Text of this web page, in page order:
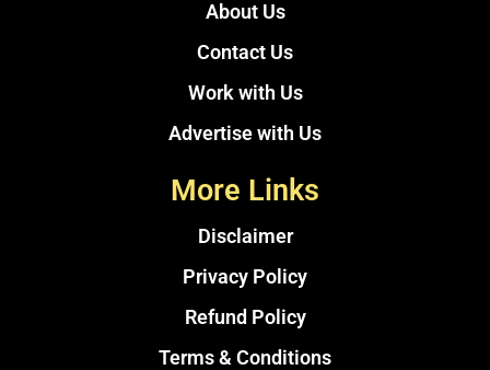
About Us
Contact Us
Work with Us
Advertise with Us
More Links
Disclaimer
Privacy Policy
Refund Policy
Terms & Conditions